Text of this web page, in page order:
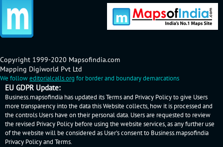
Copyright 1999-2020 Mapsofindia.com
Mapping Digiworld Pvt Ltd
We followeditorialcalls.org for border and boundary demarcations
EU GDPR Update:
Business.mapsofindia has updated its Terms and Privacy Policy to give Users
more transparency into the data this Website collects, how it is processed and
the controls Users have on their personal data. Users are requested to review
the revised Privacy Policy before using the website services, as any further use
of the website will be considered as User's consent to Business.mapsofindia
Privacy Policyand Terms.